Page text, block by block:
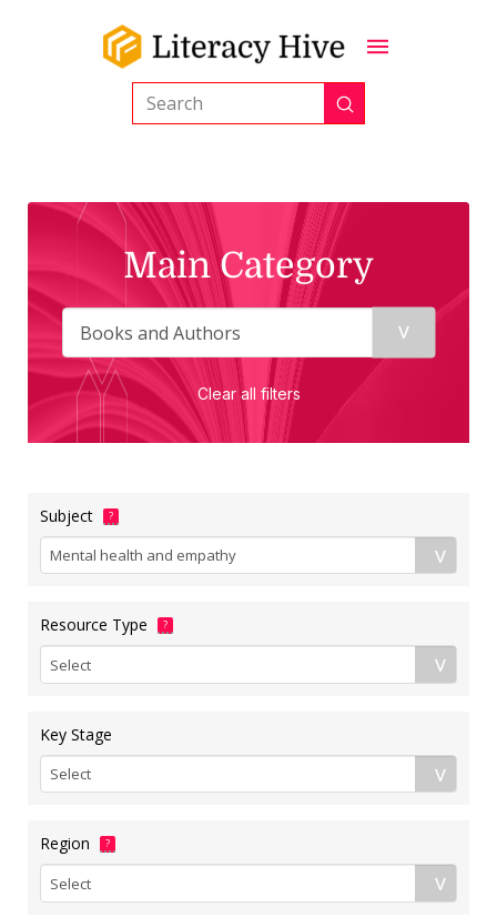
Search Submit
Main Category
Clear all filters
Subject ?
Resource Type ?
Key Stage
Region ?